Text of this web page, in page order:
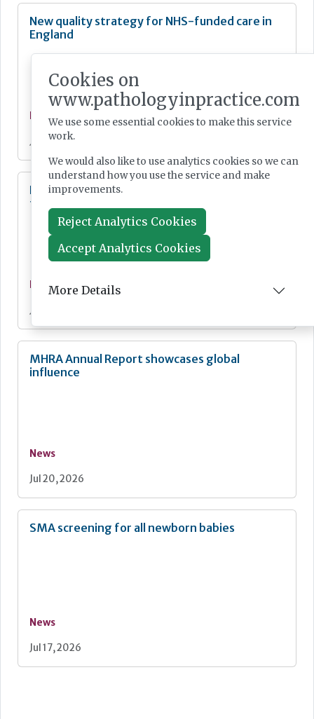
New quality strategy for NHS-funded care in
England
News
Jul 21, 2026
Digital Pathology and AI Consortium created
to further biomarker innovation
News
Jul 20, 2026
MHRA Annual Report showcases global
influence
News
Jul 20, 2026
SMA screening for all newborn babies
News
Jul 17, 2026
Cookies on
www.pathologyinpractice.com
We use some essential cookies to make this service
work.
We would also like to use analytics cookies so we can
understand how you use the service and make
improvements.
Reject Analytics Cookies
Accept Analytics Cookies
More Details